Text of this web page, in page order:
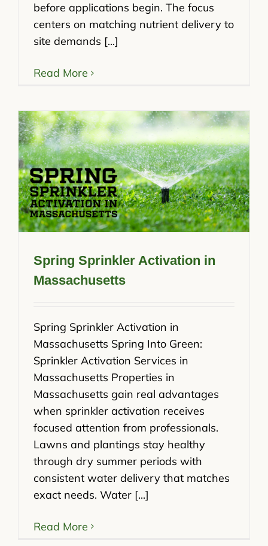
before applications begin. The focus
centers on matching nutrient delivery to
site demands [...]
Read More
Spring Sprinkler Activation in
Massachusetts
Spring Sprinkler Activation in
Massachusetts Spring Into Green:
Sprinkler Activation Services in
Massachusetts Properties in
Massachusetts gain real advantages
when sprinkler activation receives
focused attention from professionals.
Lawns and plantings stay healthy
through dry summer periods with
consistent water delivery that matches
exact needs. Water [...]
Read More